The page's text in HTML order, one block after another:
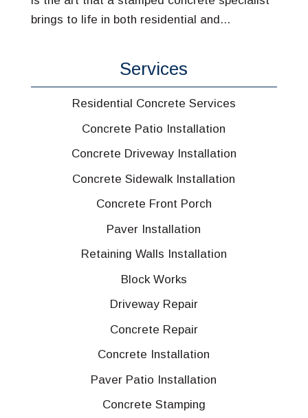
brings to life in both residential and...
Services
Residential Concrete Services
Concrete Patio Installation
Concrete Driveway Installation
Concrete Sidewalk Installation
Concrete Front Porch
Paver Installation
Retaining Walls Installation
Block Works
Driveway Repair
Concrete Repair
Concrete Installation
Paver Patio Installation
Concrete Stamping